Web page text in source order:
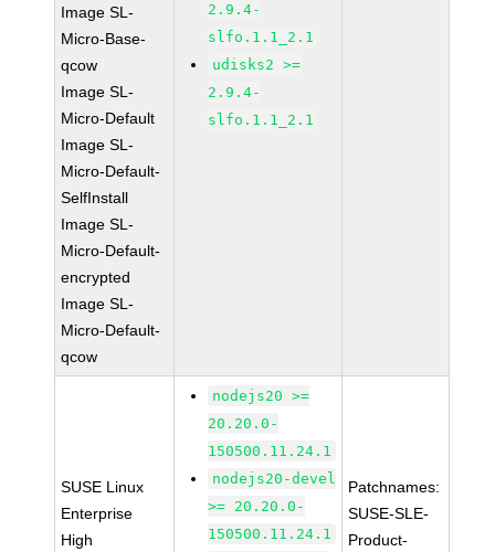
Image SL-
Micro-Base-
qcow
Image SL-
Micro-Default
Image SL-
Micro-Default-
SelfInstall
Image SL-
Micro-Default-
encrypted
Image SL-
Micro-Default-
qcow
2.9.4-
slfo.1.1_2.1
udisks2 >=
2.9.4-
slfo.1.1_2.1
SUSE Linux
Enterprise
High
nodejs20 >=
20.20.0-
150500.11.24.1
nodejs20-devel
>= 20.20.0-
150500.11.24.1
Patchnames:
SUSE-SLE-
Product-